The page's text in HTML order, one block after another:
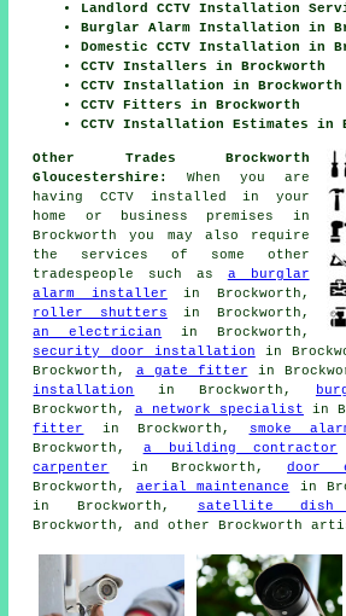
Landlord CCTV Installation
Burglar Alarm Installation in
Domestic CCTV Installation in
CCTV Installers in Brockworth
CCTV Installation in Brockworth
CCTV Fitters in Brockworth
CCTV Installation Estimates in
Other Trades Brockworth
Gloucestershire:
When you are
having CCTV installed in your
home or business premises in
Brockworth you may also require
the services of some other
tradespeople such as a burglar
alarm installer in Brockworth,
roller shutters in Brockworth,
an electrician in Brockworth,
security door installation in
Brockworth, a gate fitter in
installation
in Brockworth,
Brockworth, a network specialist in
fitter
in Brockworth, smoke
Brockworth, a building contractor
carpenter
in Brockworth, door
Brockworth, aerial maintenance in
in Brockworth,
satellite dish
Brockworth, and other Brockworth